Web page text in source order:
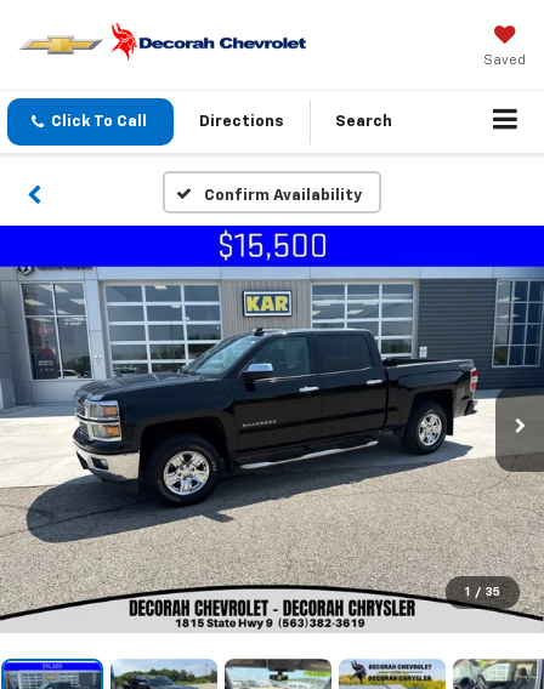
Saved
Click To Call Directions Search
Confirm Availability
1 / 35